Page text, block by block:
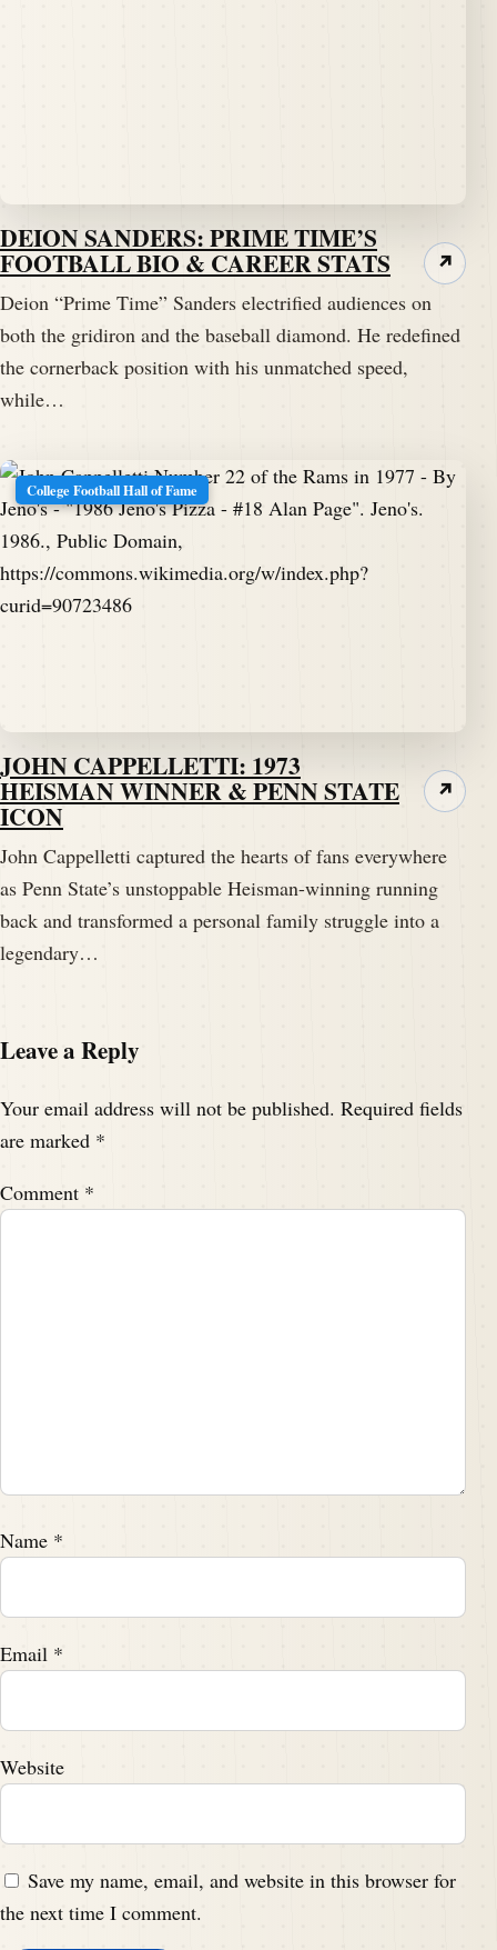
DEION SANDERS: PRIME TIME’S
FOOTBALL BIO & CAREER STATS
Deion “Prime Time” Sanders electrified audiences on
both the gridiron and the baseball diamond. He redefined
the cornerback position with his unmatched speed,
while…
↗
College Football Hall of Fame
JOHN CAPPELLETTI: 1973
HEISMAN WINNER & PENN STATE
ICON
John Cappelletti captured the hearts of fans everywhere
as Penn State’s unstoppable Heisman-winning running
back and transformed a personal family struggle into a
legendary…
↗
Leave a Reply
Your email address will not be published. Required fields
are marked *
Comment *
Name *
Email *
Website
Save my name, email, and website in this browser for
the next time I comment.